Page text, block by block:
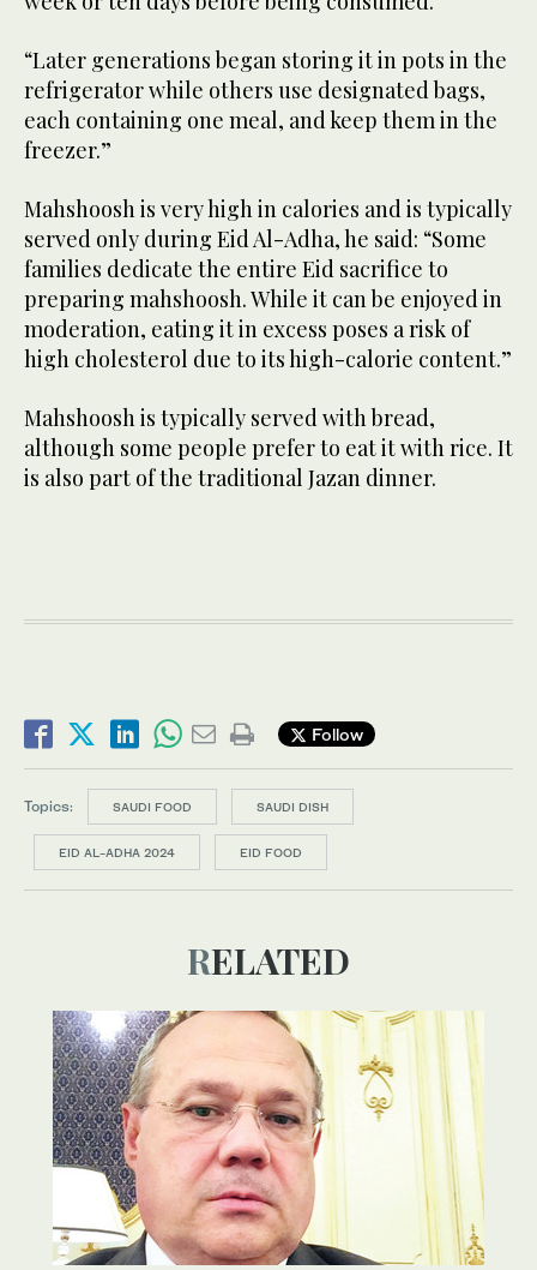
“Later generations began storing it in pots in the
refrigerator while others use designated bags,
each containing one meal, and keep them in the
freezer.”
Mahshoosh is very high in calories and is typically
served only during Eid Al-Adha, he said: “Some
families dedicate the entire Eid sacrifice to
preparing mahshoosh. While it can be enjoyed in
moderation, eating it in excess poses a risk of
high cholesterol due to its high-calorie content.”
Mahshoosh is typically served with bread,
although some people prefer to eat it with rice. It
is also part of the traditional Jazan dinner.
Follow
Topics: SAUDI FOOD SAUDI DISH
EID AL-ADHA 2024 EID FOOD
RELATED